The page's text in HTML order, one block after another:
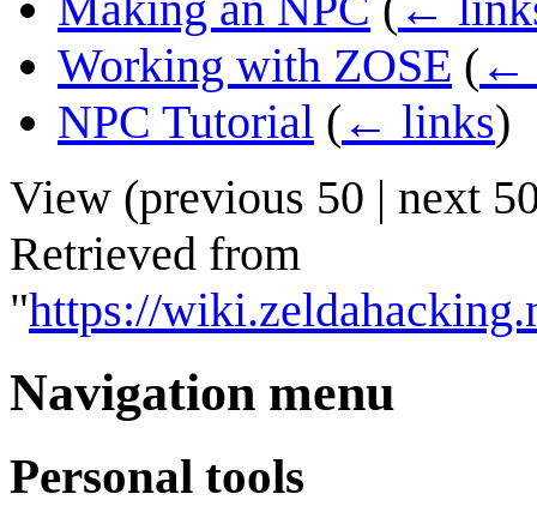
Working with ZOSE ( ←
NPC Tutorial ( ← links)
View (previous 50 | next
Retrieved from
"https://
Navigation menu
Personal tools